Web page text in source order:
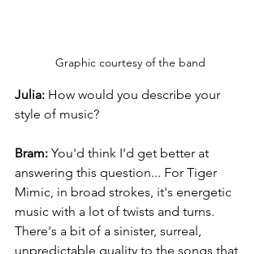
Graphic courtesy of the band
Julia: How would you describe your
style of music?
Bram: You'd think I'd get better at
answering this question... For Tiger
Mimic, in broad strokes, it's energetic
music with a lot of twists and turns.
There's a bit of a sinister, surreal,
unpredictable quality to the songs that